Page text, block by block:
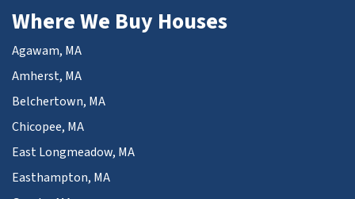
Where We Buy Houses
Agawam, MA
Amherst, MA
Belchertown, MA
Chicopee, MA
East Longmeadow, MA
Easthampton, MA